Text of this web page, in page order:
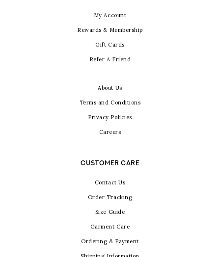
My Account
Rewards & Membership
Gift Cards
Refer A Friend
About Us
Terms and Conditions
Privacy Policies
Careers
CUSTOMER CARE
Contact Us
Order Tracking
Size Guide
Garment Care
Ordering & Payment